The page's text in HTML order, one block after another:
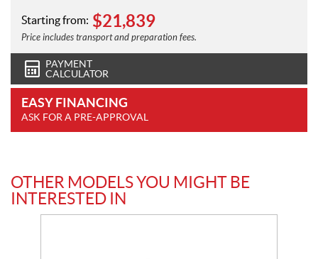
Starting from: $21,839
Price includes transport and preparation fees.
PAYMENT
CALCULATOR
EASY FINANCING
ASK FOR A PRE-APPROVAL
OTHER MODELS YOU MIGHT BE
INTERESTED IN